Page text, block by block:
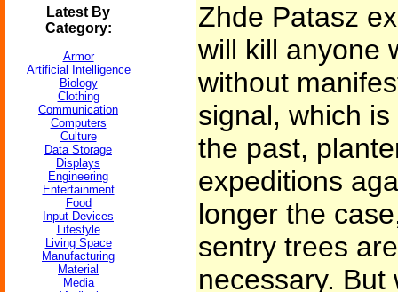
Latest By
Category:
Armor
Artificial Intelligence
Biology
Clothing
Communication
Computers
Culture
Data Storage
Displays
Engineering
Entertainment
Food
Input Devices
Lifestyle
Living Space
Manufacturing
Material
Media
Zhde Patasz
will kill anyone
without
signal, which
the past,
expeditions
longer the
sentry trees
necessary.